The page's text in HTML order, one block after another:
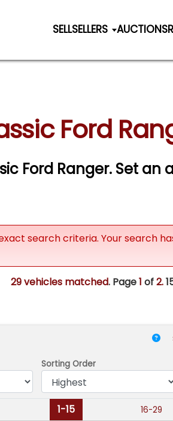
SELLSELLERS AUCTIONS
Ford
Ford Ranger. Set an
search criteria. Your search
29 vehicles matched. Page1 of2.
Sorting Order
1-15 16-29